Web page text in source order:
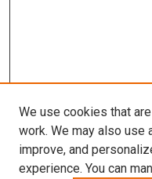
We use cookies that
work. We may also use
improve, and
experience. You can